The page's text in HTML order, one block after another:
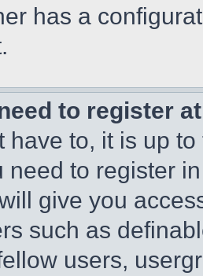
has a
to register
have to, it is up
need to register
give you
such as
users,